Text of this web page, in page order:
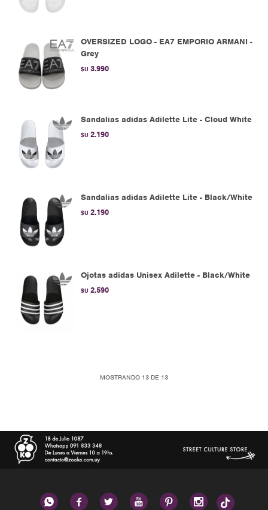
OVERSIZED LOGO - EA7 EMPORIO ARMANI -
Grey
$U 3.990
Sandalias adidas Adilette Lite - Cloud White
$U 2.190
Sandalias adidas Adilette Lite - Black/White
$U 2.190
Ojotas adidas Unisex Adilette - Black/White
$U 2.590
MOSTRANDO 13 DE 13
     